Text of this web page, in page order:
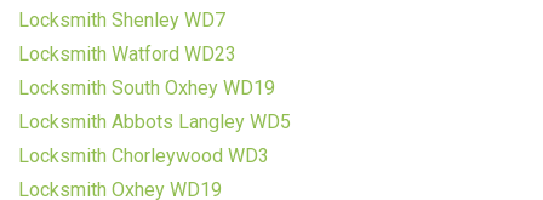
Locksmith Shenley WD7
Locksmith Watford WD23
Locksmith South Oxhey WD19
Locksmith Abbots Langley WD5
Locksmith Chorleywood WD3
Locksmith Oxhey WD19